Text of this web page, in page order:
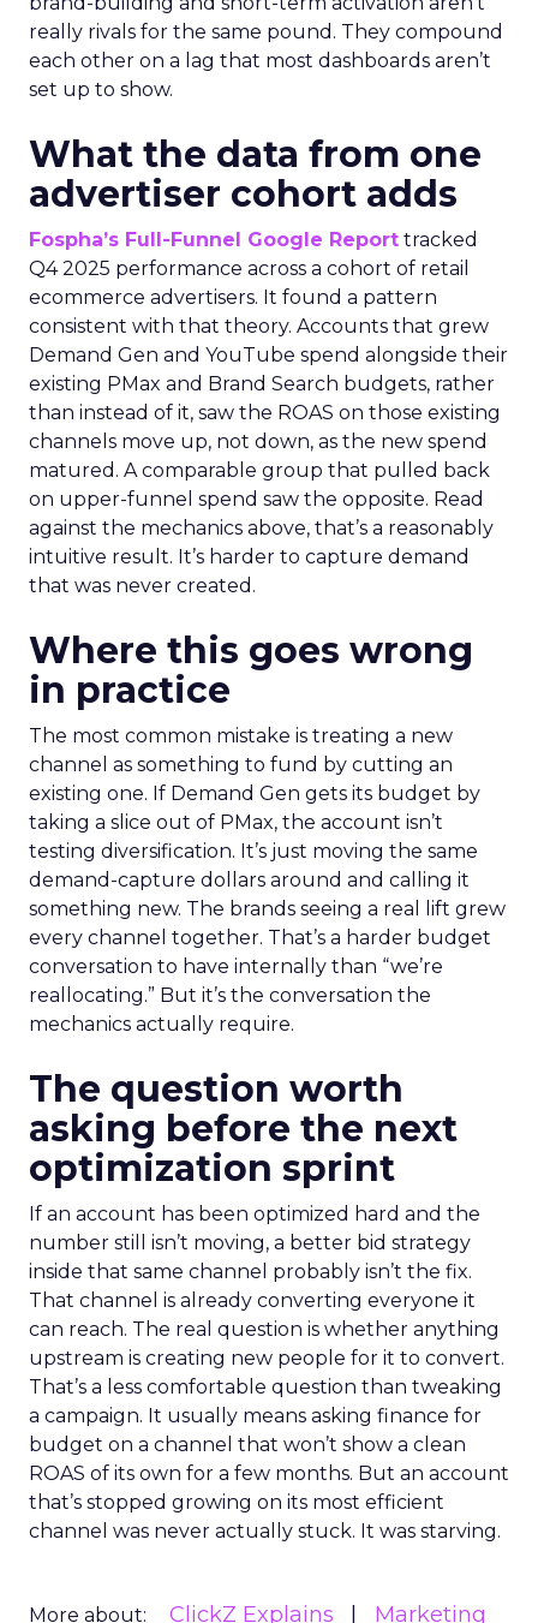
really rivals for the same pound. They compound
each other on a lag that most dashboards aren’t
set up to show.
What the data from one
advertiser cohort adds
Fospha’s Full-Funnel Google Report tracked
Q4 2025 performance across a cohort of retail
ecommerce advertisers. It found a pattern
consistent with that theory. Accounts that grew
Demand Gen and YouTube spend alongside their
existing PMax and Brand Search budgets, rather
than instead of it, saw the ROAS on those existing
channels move up, not down, as the new spend
matured. A comparable group that pulled back
on upper-funnel spend saw the opposite. Read
against the mechanics above, that’s a reasonably
intuitive result. It’s harder to capture demand
that was never created.
Where this goes wrong
in practice
The most common mistake is treating a new
channel as something to fund by cutting an
existing one. If Demand Gen gets its budget by
taking a slice out of PMax, the account isn’t
testing diversification. It’s just moving the same
demand-capture dollars around and calling it
something new. The brands seeing a real lift grew
every channel together. That’s a harder budget
conversation to have internally than “we’re
reallocating.” But it’s the conversation the
mechanics actually require.
The question worth
asking before the next
optimization sprint
If an account has been optimized hard and the
number still isn’t moving, a better bid strategy
inside that same channel probably isn’t the fix.
That channel is already converting everyone it
can reach. The real question is whether anything
upstream is creating new people for it to convert.
That’s a less comfortable question than tweaking
a campaign. It usually means asking finance for
budget on a channel that won’t show a clean
ROAS of its own for a few months. But an account
that’s stopped growing on its most efficient
channel was never actually stuck. It was starving.
More about: ClickZ Explains
Marketing